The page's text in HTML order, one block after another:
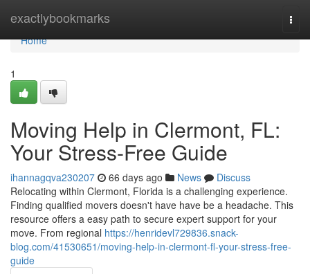
exactlybookmarks
Home
Home
1
Moving Help in Clermont, FL:
Your Stress-Free Guide
ihannagqva230207 66 days ago News
Discuss
Relocating within Clermont, Florida is a challenging experience.
Finding qualified movers doesn't have have be a headache. This
resource offers a easy path to secure expert support for your
move. From regional https://henridevl729836.snack-
blog.com/41530651/moving-help-in-clermont-fl-your-stress-free-
guide